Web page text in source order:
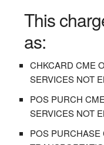
This
as:
CHKCARD CME
SERVICES NOT
POS PURCH
SERVICES NOT
POS